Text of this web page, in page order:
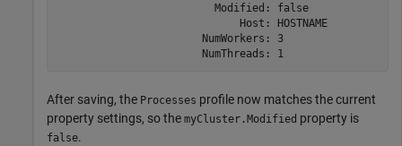
                         Modified: false
                             Host: HOSTNAME
                       NumWorkers: 3
                       NumThreads: 1
After saving, the Processes profile now matches the current
property settings, so the myCluster.Modified property is
false.